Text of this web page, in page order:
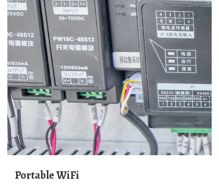
Portable WiFi